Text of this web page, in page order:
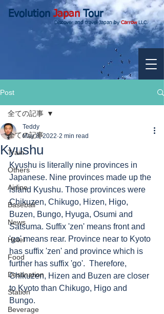
EvolutionJapanTour
Discover and travel Japan byCarrowLLC.
Post
全ての記事
Train
Others
Airline
Baseball
News
Hotel
Food
Destination
Station
Beverage
全ての記事
Kyushu
Teddy
May 8, 2022 2 min read
Kyushu is literally nine provinces in
Japanese. Nine provinces made up the
island Kyushu. Those provinces were
Chikuzen, Chikugo, Hizen, Higo,
Buzen, Bungo, Hyuga, Osumi and
Satsuma. Suffix 'zen' means front and
'go' means rear. Province near to Kyoto
has suffix 'zen' and province which is
further has suffix 'go'.  Therefore,
Chikuzen, Hizen and Buzen are closer
to Kyoto than Chikugo, Higo and
Bungo.